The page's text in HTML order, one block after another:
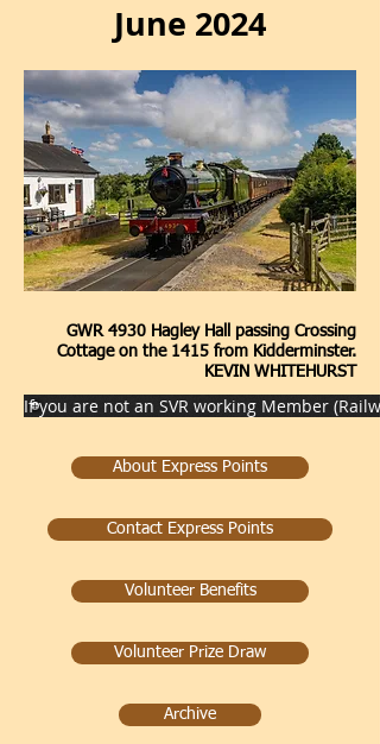
June 2024
GWR 4930 Hagley Hall passing Crossing
Cottage on the 1415 from Kidderminster.
KEVIN WHITEHURST
If you are not an SVR working Member
About Express Points
Contact Express Points
Volunteer Benefits
Volunteer Prize Draw
Archive